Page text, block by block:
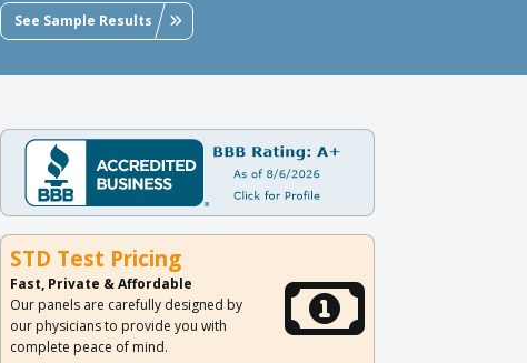
See Sample Results
STD Test Pricing
Fast, Private & Affordable
Our panels are carefully designed by
our physicians to provide you with
complete peace of mind.